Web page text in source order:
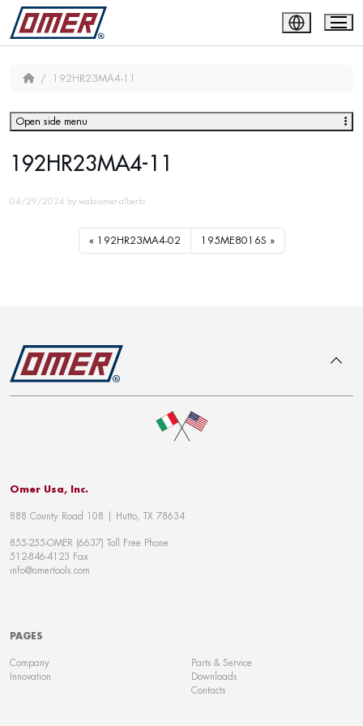
192HR23MA4-11
192HR23MA4-11
04/29/2024 by wabi-omer-alberto
192HR23MA4-02 195ME8016S
Open side menu
Omer Usa, Inc.
888 County Road 108 | Hutto, TX 78634
855-255-OMER (6637) Toll Free Phone
512-846-4123 Fax
info@omertools.com
PAGES
Company
Innovation
Parts & Service
Downloads
Contacts
To top